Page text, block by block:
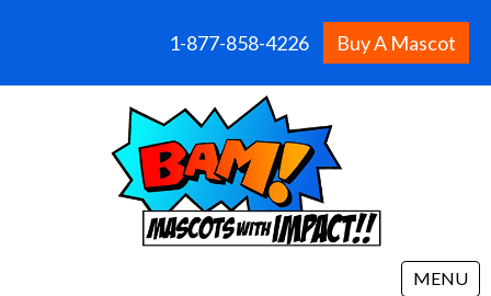
1-877-858-4226 Buy A Mascot
MENU